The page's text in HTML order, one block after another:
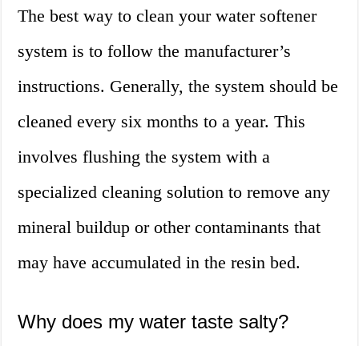
The best way to clean your water softener
system is to follow the manufacturer’s
instructions. Generally, the system should be
cleaned every six months to a year. This
involves flushing the system with a
specialized cleaning solution to remove any
mineral buildup or other contaminants that
may have accumulated in the resin bed.
Why does my water taste salty?